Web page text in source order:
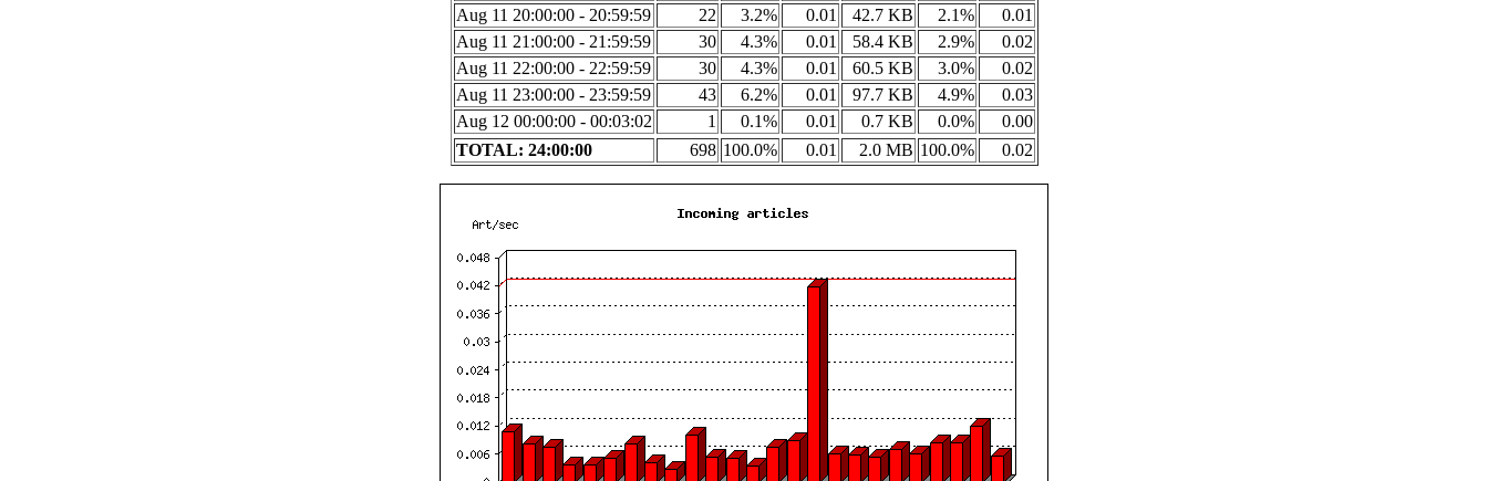
Aug 11 20:00:00 - 20:59:59
22 3.2% 0.01 42.7 KB 2.1%
0.01
Aug 11 21:00:00 - 21:59:59
30 4.3% 0.01 58.4 KB 2.9%
0.02
Aug 11 22:00:00 - 22:59:59
30 4.3% 0.01 60.5 KB 3.0%
0.02
Aug 11 23:00:00 - 23:59:59
43 6.2% 0.01 97.7 KB 4.9%
0.03
Aug 12 00:00:00 - 00:03:02
1 0.1% 0.01 0.7 KB 0.0%
0.00
TOTAL: 24:00:00
698 100.0% 0.01 2.0 MB 100.0% 0.02